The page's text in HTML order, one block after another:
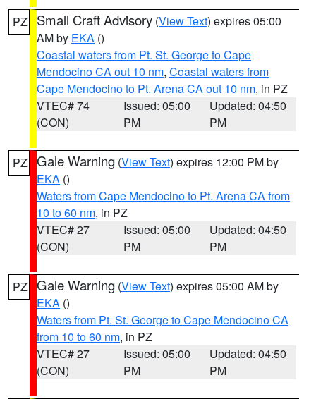
PZ Small Craft Advisory (View Text) expires 05:00
AM by EKA ()
Coastal waters from Pt. St. George to Cape
Mendocino CA out 10 nm, Coastal waters from
Cape Mendocino to Pt. Arena CA out 10 nm, in PZ
VTEC# 74
(CON)
Issued: 05:00
PM
Updated: 04:50
PM
PZ Gale Warning (View Text) expires 12:00 PM by
EKA ()
Waters from Cape Mendocino to Pt. Arena CA from
10 to 60 nm, in PZ
VTEC# 27
(CON)
Issued: 05:00
PM
Updated: 04:50
PM
PZ Gale Warning (View Text) expires 05:00 AM by
EKA ()
Waters from Pt. St. George to Cape Mendocino CA
from 10 to 60 nm, in PZ
VTEC# 27
(CON)
Issued: 05:00
PM
Updated: 04:50
PM